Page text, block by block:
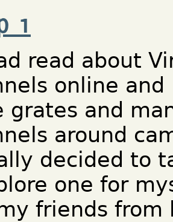
1
read about
online
grates and
around
decided to
one for
friends from